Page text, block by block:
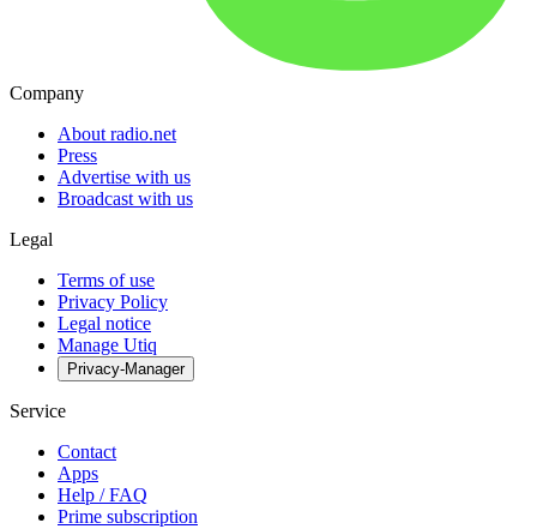
Company
About radio.net
Press
Advertise with us
Broadcast with us
Legal
Terms of use
Privacy Policy
Legal notice
Manage Utiq
Privacy-Manager
Service
Contact
Apps
Help / FAQ
Prime subscription